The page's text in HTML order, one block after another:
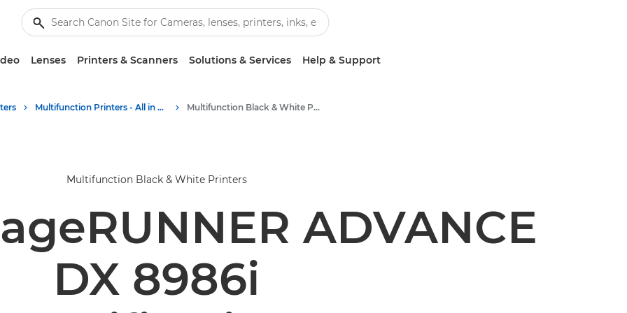
Lenses Printers & Scanners Solutions & Services Help & Support
Multifunction Printers - All in One Printers Multifunction Black & White Printers
Multifunction Black & White Printers
ADVANCE
DX 8986i